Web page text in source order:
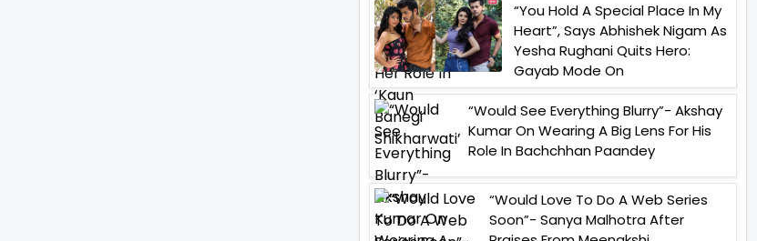
“You Hold A Special Place In My
Heart”, Says Abhishek Nigam As
Yesha Rughani Quits Hero:
Gayab Mode On
“Would See Everything Blurry”- Akshay
Kumar On Wearing A Big Lens For His
Role In Bachchhan Paandey
“Would Love To Do A Web Series
Soon”- Sanya Malhotra After